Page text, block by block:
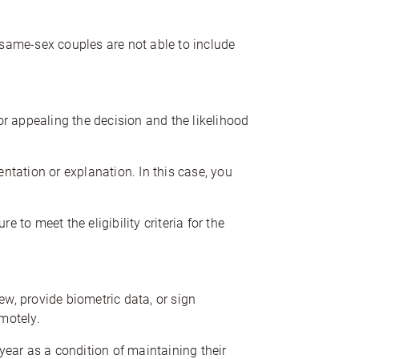
sex couples are not able to include
appealing the decision and the likelihood
or explanation. In this case, you
to meet the eligibility criteria for the
provide biometric data, or sign
as a condition of maintaining their